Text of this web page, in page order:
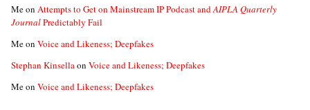
Meon Attempts to Get on Mainstream IP Podcast andAIPLA Quarterly
JournalPredictably Fail
Meon Voice and Likeness; Deepfakes
Stephan Kinsellaon Voice and Likeness; Deepfakes
Meon Voice and Likeness; Deepfakes